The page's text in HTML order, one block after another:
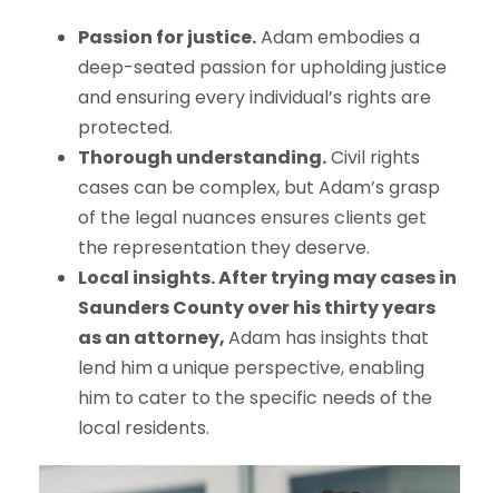
Passion for justice.Adam embodies a
deep-seated passion for upholding justice
and ensuring every individual’s rights are
protected.
Thorough understanding.Civil rights
cases can be complex, but Adam’s grasp
of the legal nuances ensures clients get
the representation they deserve.
Local insights. After trying may cases in
Saunders County over his thirty years
as an attorney,Adam has insights that
lend him a unique perspective, enabling
him to cater to the specific needs of the
local residents.